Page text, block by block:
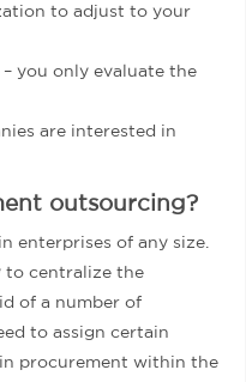
to adjust to your
you only evaluate the
are interested in
outsourcing?
enterprises of any size.
to centralize the
of a number of
to assign certain
procurement within the